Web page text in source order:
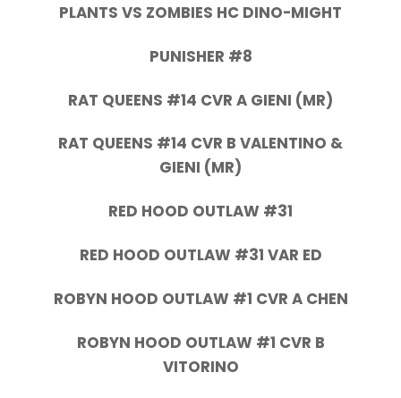
PLANTS VS ZOMBIES HC DINO-MIGHT
PUNISHER #8
RAT QUEENS #14 CVR A GIENI (MR)
RAT QUEENS #14 CVR B VALENTINO &
GIENI (MR)
RED HOOD OUTLAW #31
RED HOOD OUTLAW #31 VAR ED
ROBYN HOOD OUTLAW #1 CVR A CHEN
ROBYN HOOD OUTLAW #1 CVR B
VITORINO